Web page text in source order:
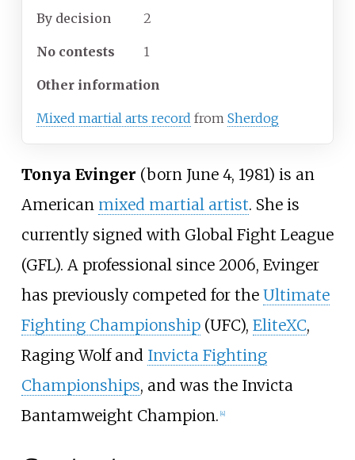
By decision 2
No contests 1
Other information
Mixed martial arts record from Sherdog
Tonya Evinger (born June 4, 1981) is an
American mixed martial artist. She is
currently signed with Global Fight League
(GFL). A professional since 2006, Evinger
has previously competed for the Ultimate
Fighting Championship(UFC), EliteXC,
Raging Wolf and Invicta Fighting
Championships, and was the Invicta
Bantamweight Champion. 4]